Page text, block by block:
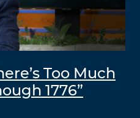
Too Much
1776”